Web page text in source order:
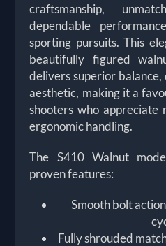
craftsmanship,
dependable
sporting pursuits. This
beautifully figured
delivers superior balance,
aesthetic, making it a
shooters who
ergonomic handling.
The S410 Walnut
proven features:
Smooth bolt
Fully shrouded